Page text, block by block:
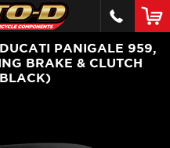
PANIGALE 959,
BRAKE & CLUTCH